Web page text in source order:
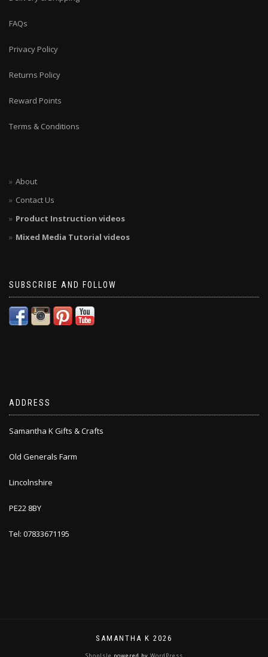
FAQs
Privacy Policy
Returns Policy
Reward Points
Terms & Conditions
About
Contact Us
Product Instruction videos
Mixed Media Tutorial videos
SUBSCRIBE AND FOLLOW
ADDRESS
Samantha K Gifts & Crafts
Old Generals Farm
Lincolnshire
PE22 8BY
Tel: 07833671195
SAMANTHA K 2026